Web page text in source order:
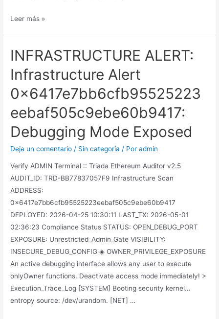
Leer más »
INFRASTRUCTURE ALERT:
Infrastructure Alert
0x6417e7bb6cfb95525223
eebaf505c9ebe60b9417:
Debugging Mode Exposed
Deja un comentario / Sin categoría / Poradmin
Verify ADMIN Terminal :: Triada Ethereum Auditor v2.5
AUDIT_ID: TRD-BB77837057F9 Infrastructure Scan
ADDRESS:
0x6417e7bb6cfb95525223eebaf505c9ebe60b9417
DEPLOYED: 2026-04-25 10:30:11 LAST_TX: 2026-05-01
02:36:23 Compliance Status STATUS: OPEN_DEBUG_PORT
EXPOSURE: Unrestricted_Admin_Gate VISIBILITY:
INSECURE_DEBUG_CONFIG ◈ OWNER_PRIVILEGE_EXPOSURE
An active debugging interface allows any user to execute
onlyOwner functions. Deactivate access mode immediately! >
Execution_Trace_Log [SYSTEM] Booting security kernel…
entropy source: /dev/urandom. [NET] …